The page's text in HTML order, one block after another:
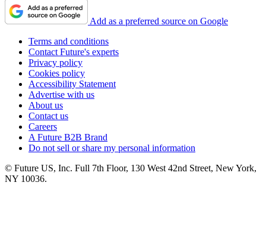
Add as a preferred source on Google
Terms and conditions
Contact Future's experts
Privacy policy
Cookies policy
Accessibility Statement
Advertise with us
About us
Contact us
Careers
A Future B2B Brand
Do not sell or share my personal information
© Future US, Inc. Full 7th Floor, 130 West 42nd Street, New York,
NY 10036.